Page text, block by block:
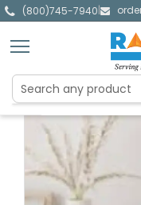
(800)745-7940|